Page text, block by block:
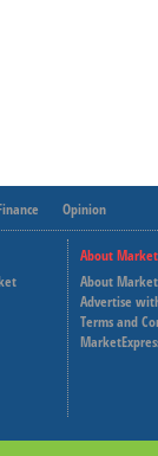
Opinion
About
About
Advertise
Terms and